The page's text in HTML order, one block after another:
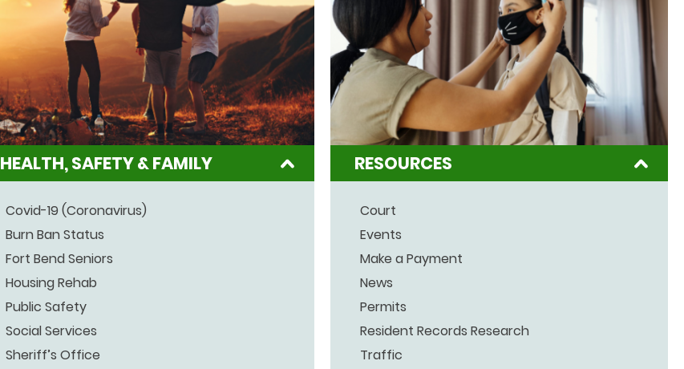
HEALTH, SAFETY & FAMILY
Covid-19 (Coronavirus)
Burn Ban Status
Fort Bend Seniors
Housing Rehab
Public Safety
Social Services
Sheriff’s Office
RESOURCES
Court
Events
Make a Payment
News
Permits
Resident Records Research
Traffic